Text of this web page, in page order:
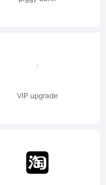
VIP upgrade